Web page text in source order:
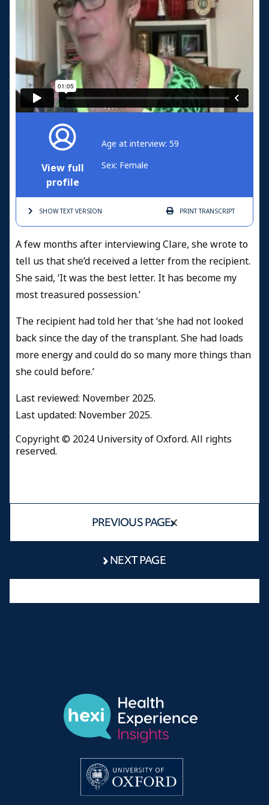
View full
profile
Age at interview: 59
Sex: Female
SHOW TEXTVERSION PRINTTRANSCRIPT
A few months after interviewing Clare, she wrote to
tell us that she’d received a letter from the recipient.
She said, ‘It was the best letter. It has become my
most treasured possession.’
The recipient had told her that ‘she had not looked
back since the day of the transplant. She had loads
more energy and could do so many more things than
she could before.’
Last reviewed: November 2025.
Last updated: November 2025.
Copyright © 2024 University of Oxford. All rights
reserved.
PREVIOUS PAGE
NEXT PAGE